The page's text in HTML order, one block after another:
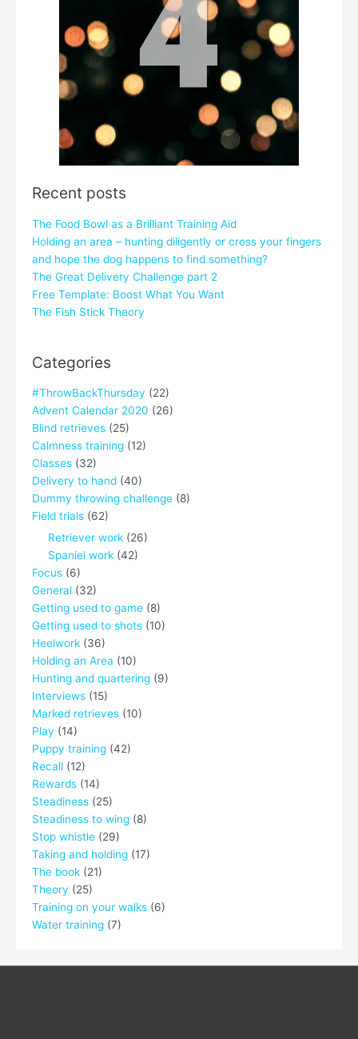
Recent posts
The Food Bowl as a Brilliant Training Aid
Holding an area – hunting diligently or cross your fingers
and hope the dog happens to find something?
The Great Delivery Challenge part 2
Free Template: Boost What You Want
The Fish Stick Theory
Categories
#ThrowBackThursday (22)
Advent Calendar 2020 (26)
Blind retrieves (25)
Calmness training (12)
Classes (32)
Delivery to hand (40)
Dummy throwing challenge (8)
Field trials (62)
Retriever work (26)
Spaniel work (42)
Focus (6)
General (32)
Getting used to game (8)
Getting used to shots (10)
Heelwork (36)
Holding an Area (10)
Hunting and quartering (9)
Interviews (15)
Marked retrieves (10)
Play (14)
Puppy training (42)
Recall (12)
Rewards (14)
Steadiness (25)
Steadiness to wing (8)
Stop whistle (29)
Taking and holding (17)
The book (21)
Theory (25)
Training on your walks (6)
Water training (7)